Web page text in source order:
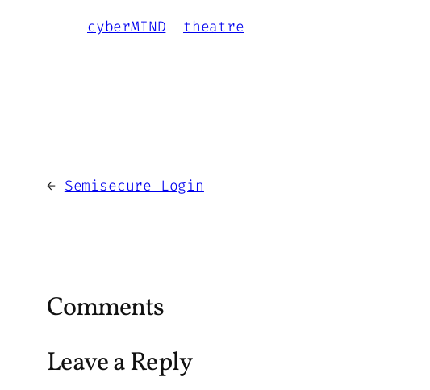
cyberMIND theatre
← Semisecure Login
Comments
Leave a Reply